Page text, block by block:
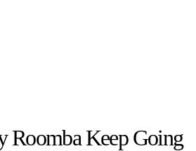
Roomba Keep Going